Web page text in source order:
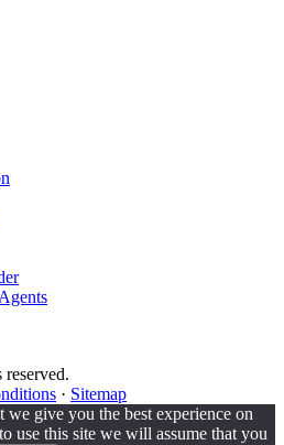
· Sitemap
we give you the best experience on
use this site we will assume that you